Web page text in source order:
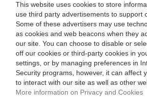
This website uses cookies to store
use third party advertisements to support
Some of these advertisers may use
as cookies and web beacons when they
our site. You can choose to disable or
off our cookies or third-party cookies in
settings, or by managing preferences in
Security programs, however, it can affect
to interact with our site as well as other
More information on Privacy and Cookies